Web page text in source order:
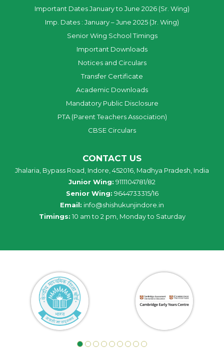
Important Dates January to June 2026 (Sr. Wing)
Imp. Dates : January – June 2025 (Jr. Wing)
Senior Wing School Timings
Important Downloads
Notices and Circulars
Transfer Certificate
Academic Downloads
Mandatory Public Disclosure
PTA (Parent Teachers Association)
CBSE Circulars
CONTACT US
Jhalaria, Bypass Road, Indore, 452016, Madhya Pradesh, India
Junior Wing: 9111104781/82
Senior Wing: 9644733315/16
Email: info@shishukunjindore.in
Timings: 10 am to 2 pm, Monday to Saturday